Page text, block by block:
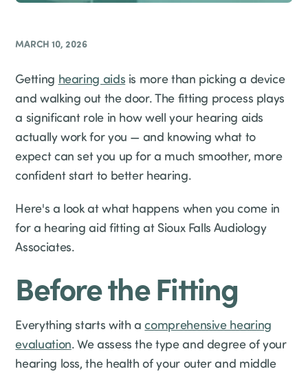
MARCH 10, 2026
Getting hearing aids is more than picking a device
and walking out the door. The fitting process plays
a significant role in how well your hearing aids
actually work for you — and knowing what to
expect can set you up for a much smoother, more
confident start to better hearing.
Here's a look at what happens when you come in
for a hearing aid fitting at Sioux Falls Audiology
Associates.
Before the Fitting
Everything starts with acomprehensive hearing
evaluation. We assess the type and degree of your
hearing loss, the health of your outer and middle